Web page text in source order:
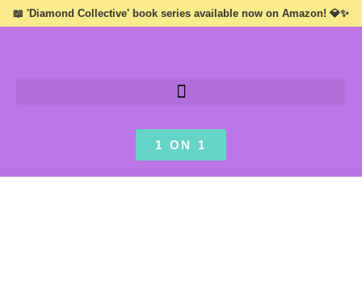
📖 'Diamond Collective' book series available now on Amazon! 💎✨
1 ON 1